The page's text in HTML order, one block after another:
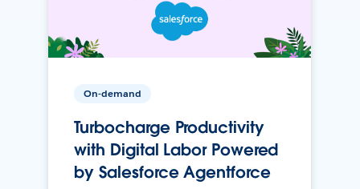
On-demand
Turbocharge Productivity
with Digital Labor Powered
by Salesforce Agentforce